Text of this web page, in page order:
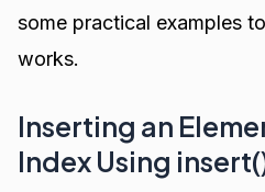
some practical examples
works.
Inserting an
Index Using